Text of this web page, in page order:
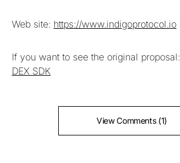
Web site: https://www.indigoprotocol.io
If you want to see the original proposal:
DEX SDK
View Comments (1)